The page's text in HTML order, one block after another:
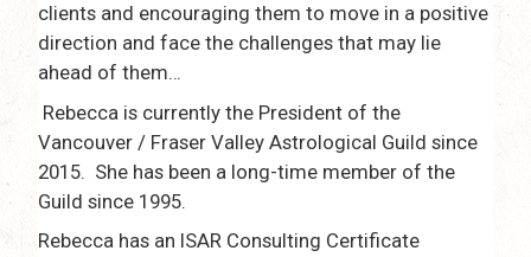
clients and encouraging them to move in a positive
direction and face the challenges that may lie
ahead of them…
Rebecca is currently the President of the
Vancouver / Fraser Valley Astrological Guild since
2015. She has been a long-time member of the
Guild since 1995.
Rebecca has an ISAR Consulting Certificate